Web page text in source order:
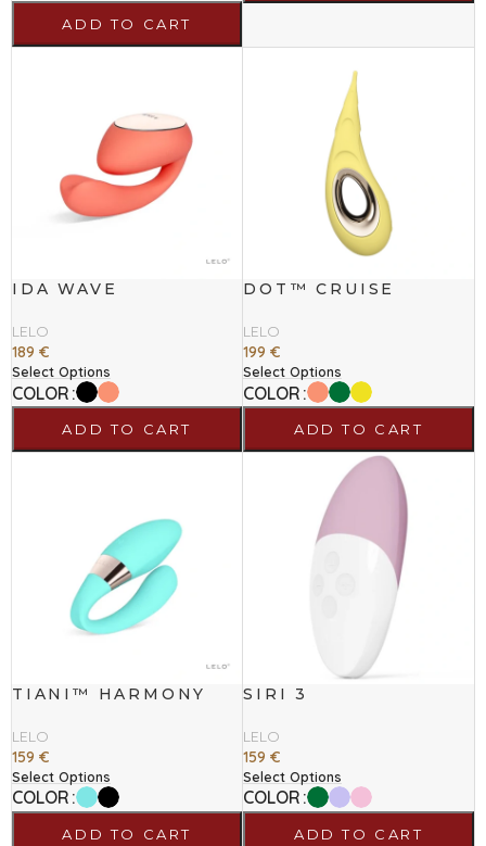
ADD TO CART
IDA WAVE
LELO
189 €
Select Options
COLOR
ADD TO CART
DOT™ CRUISE
LELO
199€
Select Options
COLOR
ADD TO CART
TIANI™ HARMONY
LELO
159 €
Select Options
COLOR
ADD TO CART
SIRI 3
LELO
159€
Select Options
COLOR
ADD TO CART